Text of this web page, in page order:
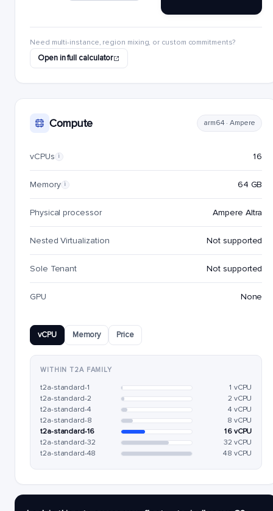
Need multi-instance, region mixing, or custom commitments?
Open in full calculator
Compute arm64 · Ampere
vCPUs i 16
Memory i 64 GB
Physical processor Ampere Altra
Nested Virtualization Not supported
Sole Tenant Not supported
GPU None
vCPU Memory Price
WITHIN T2A FAMILY
t2a-standard-1
1 vCPU
t2a-standard-2
2 vCPU
t2a-standard-4
4 vCPU
t2a-standard-8
8 vCPU
t2a-standard-16
16 vCPU
t2a-standard-32
32 vCPU
t2a-standard-48
48 vCPU